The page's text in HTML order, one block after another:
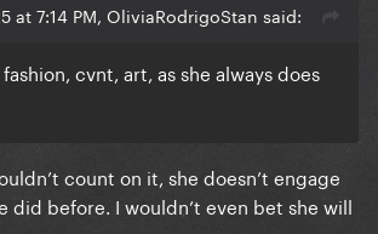
at 7:14 PM, OliviaRodrigoStan said:
cvnt, art, as she always does
count on it, she doesn’t engage
did before. I wouldn’t even bet she will